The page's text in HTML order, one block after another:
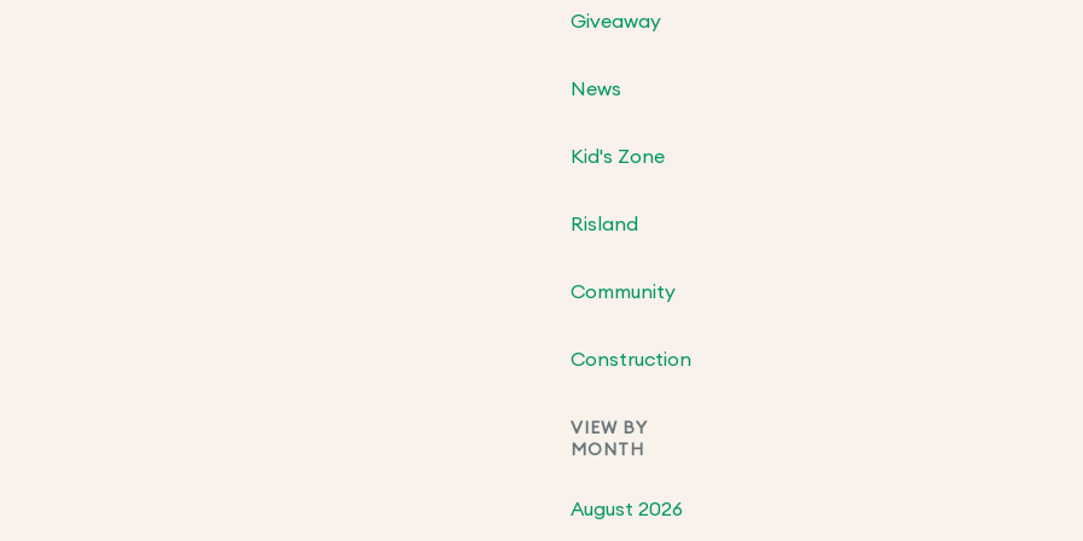
Giveaway
News
Kid's Zone
Risland
Community
Construction
VIEW BY
MONTH
August 2026